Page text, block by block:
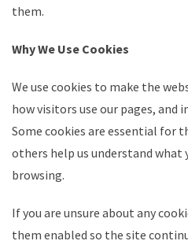
them.
Why We Use Cookies
We use cookies to make the
how visitors use our pages, and
Some cookies are essential for
others help us understand what
browsing.
If you are unsure about any
them enabled so the site